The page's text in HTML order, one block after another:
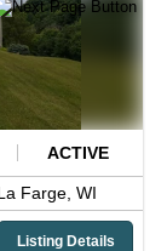
ACTIVE
Farge, WI
Listing Details